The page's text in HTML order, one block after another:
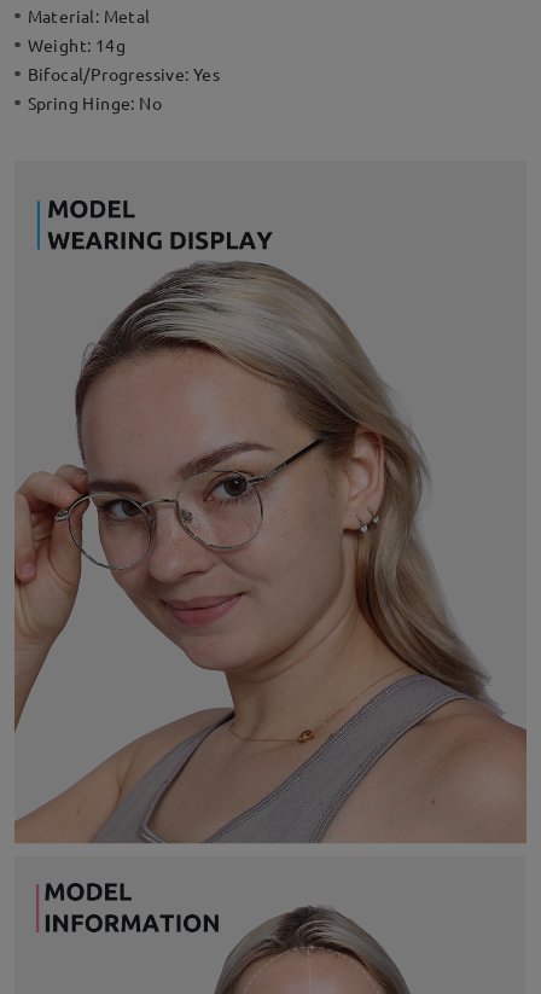
Material: Metal
Weight: 14g
Bifocal/Progressive:Yes
Spring Hinge: No